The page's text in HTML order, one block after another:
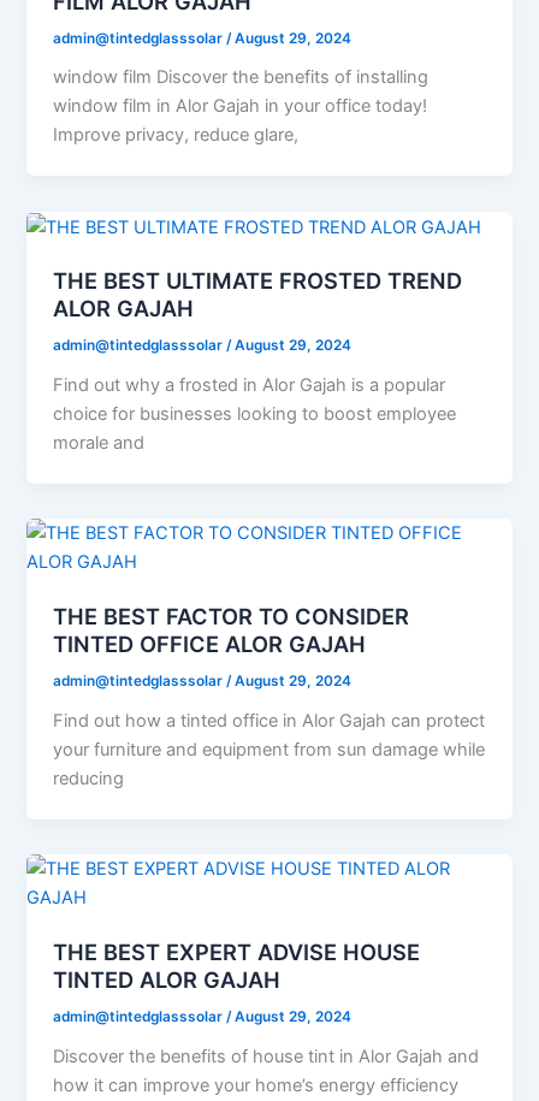
admin@tintedglasssolar /August 29, 2024
window film Discover the benefits of installing
window film in Alor Gajah in your office today!
Improve privacy, reduce glare,
THE BEST ULTIMATE FROSTED TREND
ALOR GAJAH
admin@tintedglasssolar/August 29, 2024
Find out why a frosted in Alor Gajah is a popular
choice for businesses looking to boost employee
morale and
THE BEST FACTOR TO CONSIDER
TINTED OFFICE ALOR GAJAH
admin@tintedglasssolar/August 29, 2024
Find out how a tinted office in Alor Gajah can protect
your furniture and equipment from sun damage while
reducing
THE BEST EXPERT ADVISE HOUSE
TINTED ALOR GAJAH
admin@tintedglasssolar /August 29, 2024
Discover the benefits of house tint in Alor Gajah and
how it can improve your home’s energy efficiency